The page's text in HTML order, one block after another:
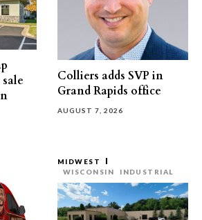
Colliers adds SVP in
Grand Rapids office
AUGUST 7, 2026
MIDWEST
WISCONSIN
INDUSTRIAL